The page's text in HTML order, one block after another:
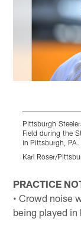
Pittsburgh
Field during the
in Pittsburgh, PA.
Karl Roser/
PRACTICE
• Crowd noise
being played